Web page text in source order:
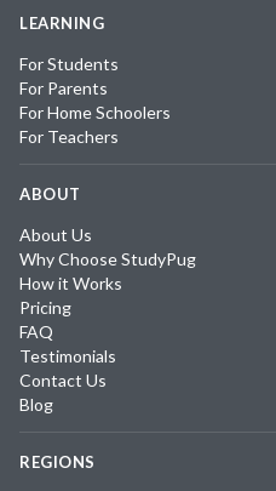
LEARNING
For Students
For Parents
For Home Schoolers
For Teachers
ABOUT
About Us
Why Choose StudyPug
How it Works
Pricing
FAQ
Testimonials
Contact Us
Blog
REGIONS